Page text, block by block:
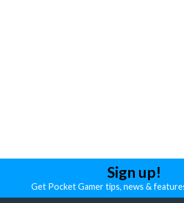
Sign up!
Get Pocket Gamer tips, news &